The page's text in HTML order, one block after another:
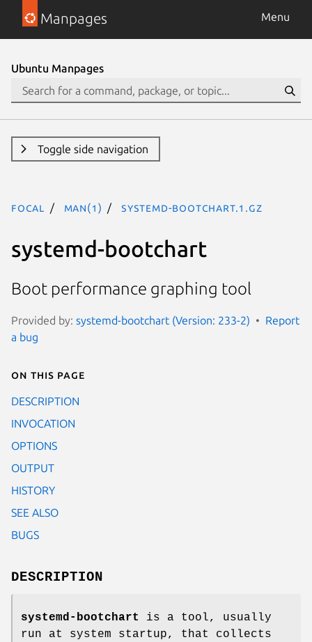
Manpages Menu
Ubuntu Manpages
Toggle side navigation
focal man(1) systemd-bootchart.1.gz
systemd-bootchart
Boot performance graphing tool
Provided by: systemd-bootchart (Version: 233-2)
Report
a bug
On this page
DESCRIPTION
INVOCATION
OPTIONS
OUTPUT
HISTORY
SEE ALSO
BUGS
DESCRIPTION
systemd-bootchart
is a tool, usually
run at system startup, that collects